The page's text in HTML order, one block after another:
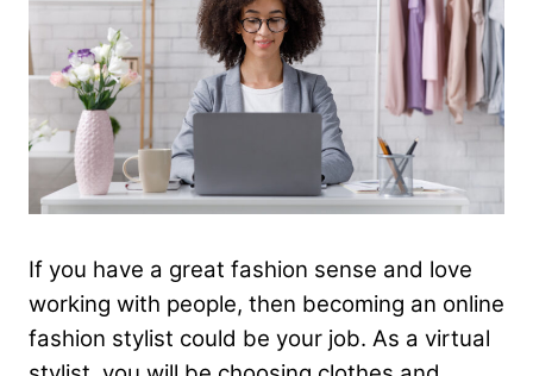
If you have a great fashion sense and love
working with people, then becoming an online
fashion stylist could be your job. As a virtual